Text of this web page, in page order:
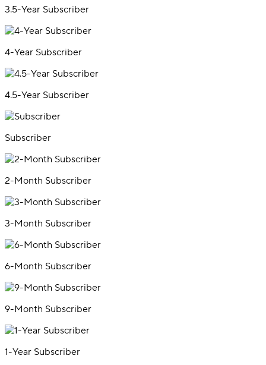
3.5-Year Subscriber
4-Year Subscriber
4.5-Year Subscriber
Subscriber
2-Month Subscriber
3-Month Subscriber
6-Month Subscriber
9-Month Subscriber
1-Year Subscriber